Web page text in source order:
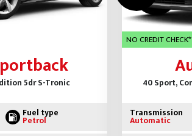
5dr S-Tronic
Fuel type
Petrol
NO CREDIT CHECK*
40 Sport,
Transmission
Automatic